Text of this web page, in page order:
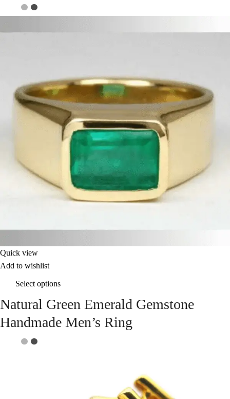
Quick view
Add to wishlist
Select options
Natural Green Emerald Gemstone
Handmade Men’s Ring